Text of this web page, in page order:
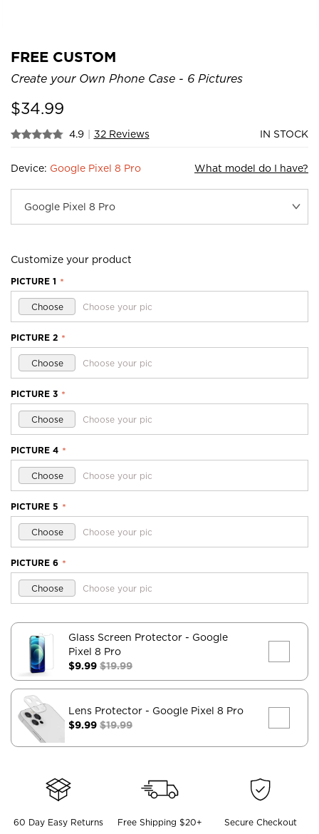
FREE CUSTOM
Create your Own Phone Case - 6 Pictures
$34.99
4.9 32 Reviews IN STOCK
Device: Google Pixel 8 Pro What model do I have?
Customize your product
PICTURE 1 *
Choose Choose your pic
PICTURE 2 *
Choose Choose your pic
PICTURE 3 *
Choose Choose your pic
PICTURE 4 *
Choose Choose your pic
PICTURE 5 *
Choose Choose your pic
PICTURE 6 *
Choose Choose your pic
Glass Screen Protector - Google
Pixel 8 Pro
$9.99 $19.99
Lens Protector - Google Pixel 8 Pro
$9.99 $19.99
60 Day Easy Returns Free Shipping $20+ Secure Checkout